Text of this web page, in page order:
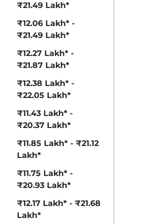
₹21.49 Lakh*
₹12.06 Lakh* -
₹21.49 Lakh*
₹12.27 Lakh* -
₹21.87 Lakh*
₹12.38 Lakh* -
₹22.05 Lakh*
₹11.43 Lakh* -
₹20.37 Lakh*
₹11.85 Lakh* - ₹21.12
Lakh*
₹11.75 Lakh* -
₹20.93 Lakh*
₹12.17 Lakh* - ₹21.68
Lakh*